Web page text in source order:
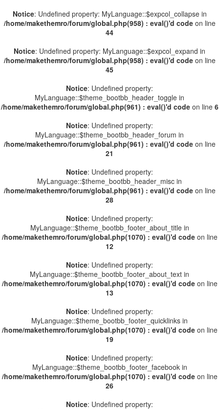
Notice: Undefined property: MyLanguage::$expcol_collapse in
/home/makethemro/forum/global.php(958) : eval()'d codeon line
44
Notice: Undefined property: MyLanguage::$expcol_expand in
/home/makethemro/forum/global.php(958) : eval()'d codeon line
45
Notice: Undefined property:
MyLanguage::$theme_bootbb_header_toggle in
/home/makethemro/forum/global.php(961) : eval()'d codeon line 6
Notice: Undefined property:
MyLanguage::$theme_bootbb_header_forum in
/home/makethemro/forum/global.php(961) : eval()'d codeon line
21
Notice: Undefined property:
MyLanguage::$theme_bootbb_header_misc in
/home/makethemro/forum/global.php(961) : eval()'d codeon line
28
Notice: Undefined property:
MyLanguage::$theme_bootbb_footer_about_title in
/home/makethemro/forum/global.php(1070) : eval()'d codeon line
12
Notice: Undefined property:
MyLanguage::$theme_bootbb_footer_about_text in
/home/makethemro/forum/global.php(1070) : eval()'d codeon line
13
Notice: Undefined property:
MyLanguage::$theme_bootbb_footer_quicklinks in
/home/makethemro/forum/global.php(1070) : eval()'d codeon line
19
Notice: Undefined property:
MyLanguage::$theme_bootbb_footer_facebook in
/home/makethemro/forum/global.php(1070) : eval()'d codeon line
26
Notice: Undefined property: